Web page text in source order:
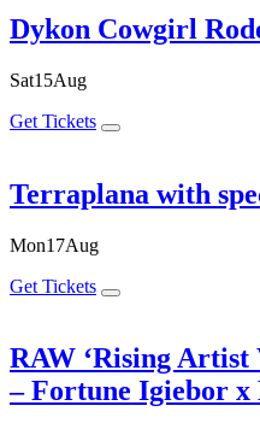
Dykon Cowgirl
Sat15Aug
Get Tickets
Terraplana with
Mon17Aug
Get Tickets
RAW ‘Rising Artist
– Fortune Igiebor x